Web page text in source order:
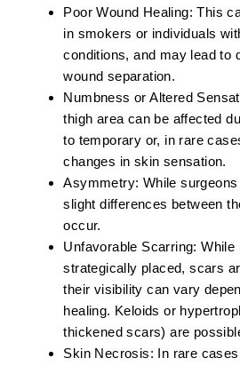
Poor Wound Healing: This
in smokers or individuals
conditions, and may lead to
wound separation.
Numbness or Altered
thigh area can be affected
to temporary or, in rare
changes in skin sensation.
Asymmetry: While
slight differences between
occur.
Unfavorable Scarring: While
strategically placed, scars
their visibility can vary
healing. Keloids or
thickened scars) are
Skin Necrosis: In rare